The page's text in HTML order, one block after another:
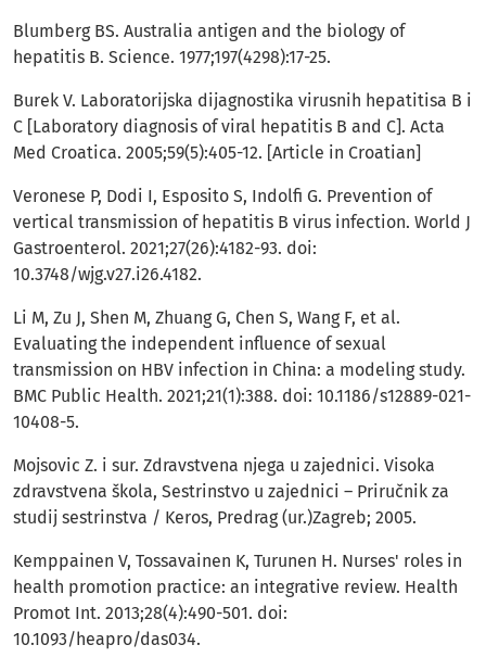
Blumberg BS. Australia antigen and the biology of
hepatitis B. Science. 1977;197(4298):17-25.
Burek V. Laboratorijska dijagnostika virusnih hepatitisa B i
C [Laboratory diagnosis of viral hepatitis B and C]. Acta
Med Croatica. 2005;59(5):405-12. [Article in Croatian]
Veronese P, Dodi I, Esposito S, Indolfi G. Prevention of
vertical transmission of hepatitis B virus infection. World J
Gastroenterol. 2021;27(26):4182-93. doi:
10.3748/wjg.v27.i26.4182.
Li M, Zu J, Shen M, Zhuang G, Chen S, Wang F, et al.
Evaluating the independent influence of sexual
transmission on HBV infection in China: a modeling study.
BMC Public Health. 2021;21(1):388. doi: 10.1186/s12889-021-
10408-5.
Mojsovic Z. i sur. Zdravstvena njega u zajednici. Visoka
zdravstvena škola, Sestrinstvo u zajednici – Priručnik za
studij sestrinstva / Keros, Predrag (ur.)Zagreb; 2005.
Kemppainen V, Tossavainen K, Turunen H. Nurses' roles in
health promotion practice: an integrative review. Health
Promot Int. 2013;28(4):490-501. doi:
10.1093/heapro/das034.